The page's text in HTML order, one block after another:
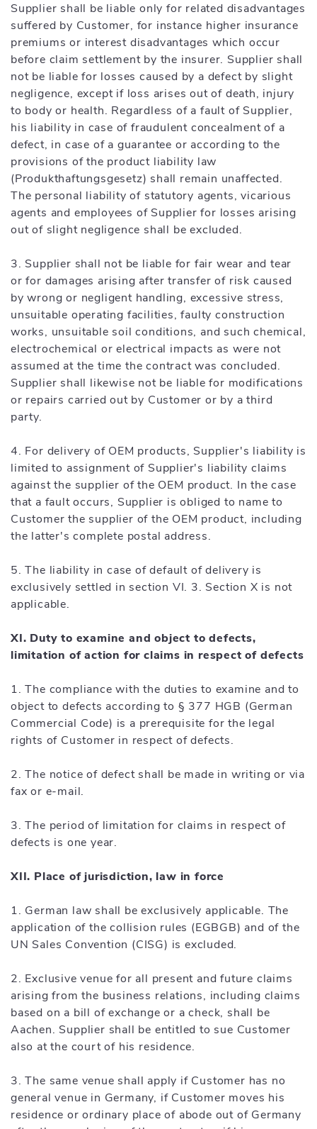
Supplier shall be liable only for related disadvantages
suffered by Customer, for instance higher insurance
premiums or interest disadvantages which occur
before claim settlement by the insurer. Supplier shall
not be liable for losses caused by a defect by slight
negligence, except if loss arises out of death, injury
to body or health. Regardless of a fault of Supplier,
his liability in case of fraudulent concealment of a
defect, in case of a guarantee or according to the
provisions of the product liability law
(Produkthaftungsgesetz) shall remain unaffected.
The personal liability of statutory agents, vicarious
agents and employees of Supplier for losses arising
out of slight negligence shall be excluded.
3. Supplier shall not be liable for fair wear and tear
or for damages arising after transfer of risk caused
by wrong or negligent handling, excessive stress,
unsuitable operating facilities, faulty construction
works, unsuitable soil conditions, and such chemical,
electrochemical or electrical impacts as were not
assumed at the time the contract was concluded.
Supplier shall likewise not be liable for modifications
or repairs carried out by Customer or by a third
party.
4. For delivery of OEM products, Supplier's liability is
limited to assignment of Supplier's liability claims
against the supplier of the OEM product. In the case
that a fault occurs, Supplier is obliged to name to
Customer the supplier of the OEM product, including
the latter's complete postal address.
5. The liability in case of default of delivery is
exclusively settled in section VI. 3. Section X is not
applicable.
XI. Duty to examine and object to defects,
limitation of action for claims in respect of defects
1. The compliance with the duties to examine and to
object to defects according to § 377 HGB (German
Commercial Code) is a prerequisite for the legal
rights of Customer in respect of defects.
2. The notice of defect shall be made in writing or via
fax or e-mail.
3. The period of limitation for claims in respect of
defects is one year.
XII. Place of jurisdiction, law in force
1. German law shall be exclusively applicable. The
application of the collision rules (EGBGB) and of the
UN Sales Convention (CISG) is excluded.
2. Exclusive venue for all present and future claims
arising from the business relations, including claims
based on a bill of exchange or a check, shall be
Aachen. Supplier shall be entitled to sue Customer
also at the court of his residence.
3. The same venue shall apply if Customer has no
general venue in Germany, if Customer moves his
residence or ordinary place of abode out of Germany